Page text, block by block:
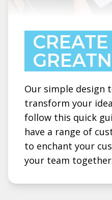
CREATE
Our simple design
transform your
follow this quick
have a range of
to enchant your
your team